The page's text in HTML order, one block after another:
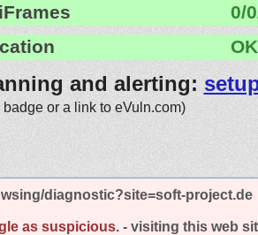
0/
OK
and alerting:
or a link to eVuln.com)
diagnostic?site=soft-project.de
as suspicious. - visiting this web